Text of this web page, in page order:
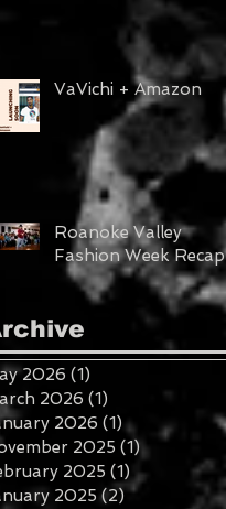
VaVichi + Amazon
Roanoke Valley
Fashion Week Recap
2026 (1)
2026 (1)
2026 (1) 1 post
2025 (1)1 post
2025 (1) 1 post
2025 (2) 2 posts